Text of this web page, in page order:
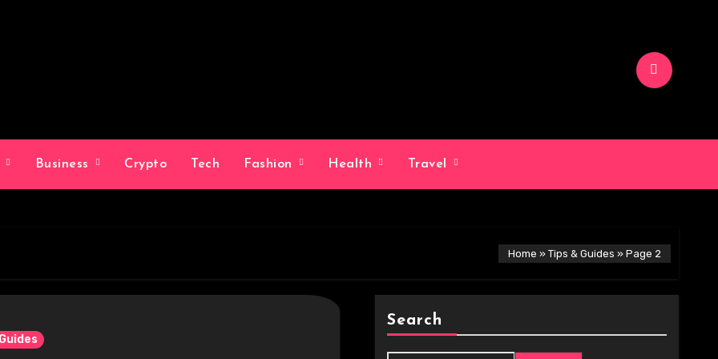
Business Crypto Tech Fashion Health Travel
Home » Tips & Guides » Page 2
Search